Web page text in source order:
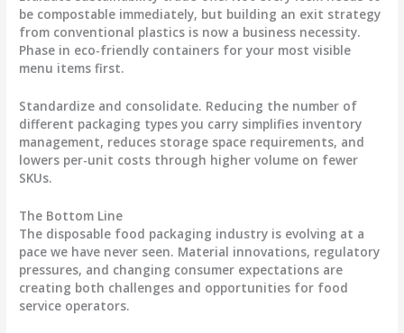
be compostable immediately, but building an exit strategy
from conventional plastics is now a business necessity.
Phase in eco-friendly containers for your most visible
menu items first.
Standardize and consolidate. Reducing the number of
different packaging types you carry simplifies inventory
management, reduces storage space requirements, and
lowers per-unit costs through higher volume on fewer
SKUs.
The Bottom Line
The disposable food packaging industry is evolving at a
pace we have never seen. Material innovations, regulatory
pressures, and changing consumer expectations are
creating both challenges and opportunities for food
service operators.